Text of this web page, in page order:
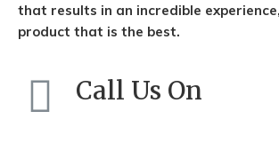
that results in an incredible
product that is the best.
Call Us On